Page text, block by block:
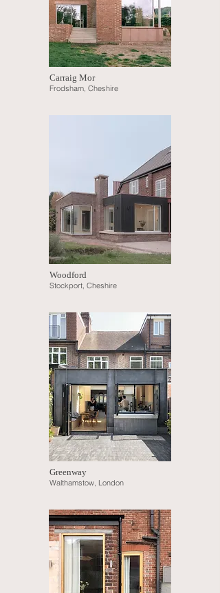
Carraig Mor
Frodsham, Cheshire
Woodford
Stockport, Cheshire
Greenway
Walthamstow, London